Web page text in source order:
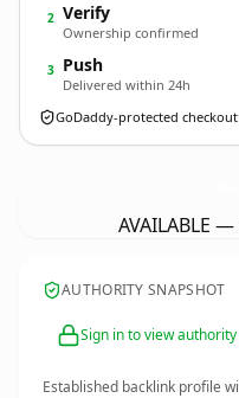
2 Verify
Ownership confirmed
3 Push
Delivered within 24h
GoDaddy-protected checkout
AVAILABLE
AUTHORITY SNAPSHOT
Sign in to view
Established backlink profile